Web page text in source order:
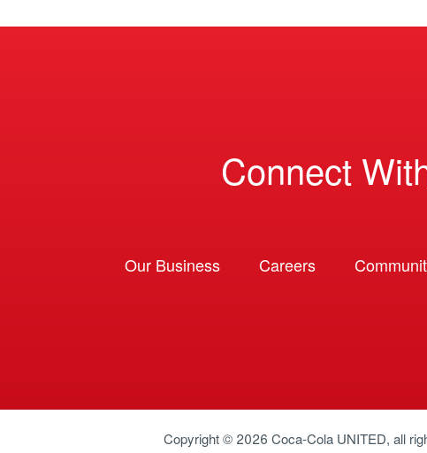
Connect
Our Business Careers
Copyright © 2026 Coca-Cola UNITED, all